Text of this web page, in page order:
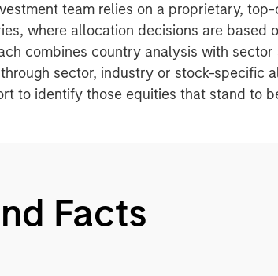
team relies on a proprietary,
where allocation decisions are based
combines country analysis with
sector, industry or stock-specific
to identify those equities that stand to
Facts